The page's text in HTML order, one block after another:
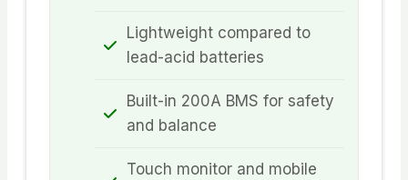
Lightweight compared to
lead-acid batteries
Built-in 200A BMS for safety
and balance
Touch monitor and mobile